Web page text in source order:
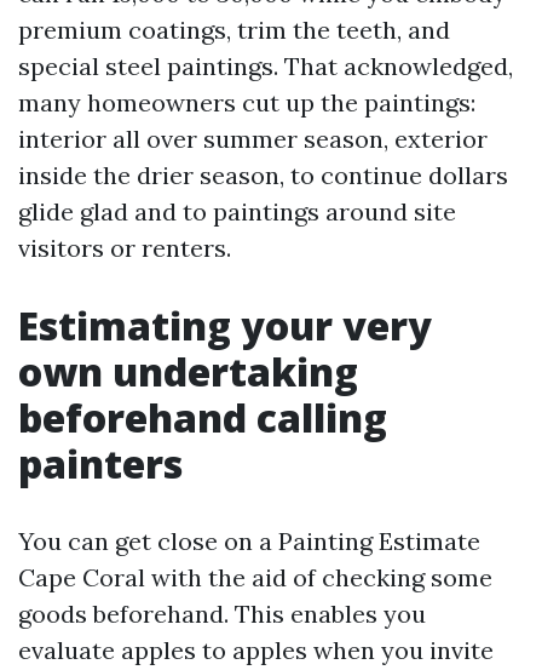
premium coatings, trim the teeth, and
special steel paintings. That acknowledged,
many homeowners cut up the paintings:
interior all over summer season, exterior
inside the drier season, to continue dollars
glide glad and to paintings around site
visitors or renters.
Estimating your very
own undertaking
beforehand calling
painters
You can get close on a Painting Estimate
Cape Coral with the aid of checking some
goods beforehand. This enables you
evaluate apples to apples when you invite